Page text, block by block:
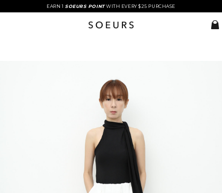
EARN 1 SOEURS POINTWITH EVERY $25 PURCHASE